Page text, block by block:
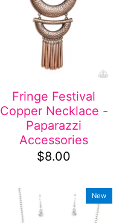
Fringe Festival
Copper Necklace -
Paparazzi
Accessories
$8.00
New